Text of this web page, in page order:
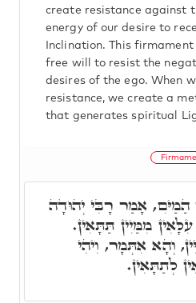
create resistance against
energy of our desire to
Inclination. This
free will to resist the
desires of the ego. When
resistance, we create a
that generates spiritual
אָמַר רָבִּי יְהוּדָה
מִמַּיִין תַּתָּאִין.
וְהָא אִתְּמָר, וִיהִי
לְתַתָּאִין.